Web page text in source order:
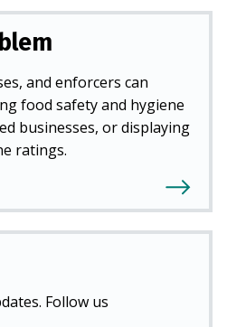
and enforcers can
food safety and hygiene
businesses, or displaying
ratings.
Follow us